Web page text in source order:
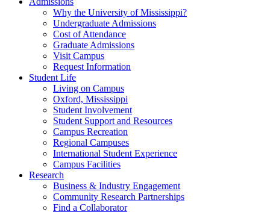
Why the University of Mississippi?
Undergraduate Admissions
Cost of Attendance
Graduate Admissions
Visit Campus
Request Information
Student Life
Living on Campus
Oxford, Mississippi
Student Involvement
Student Support and Resources
Campus Recreation
Regional Campuses
International Student Experience
Campus Facilities
Research
Business & Industry Engagement
Community Research Partnerships
Find a Collaborator